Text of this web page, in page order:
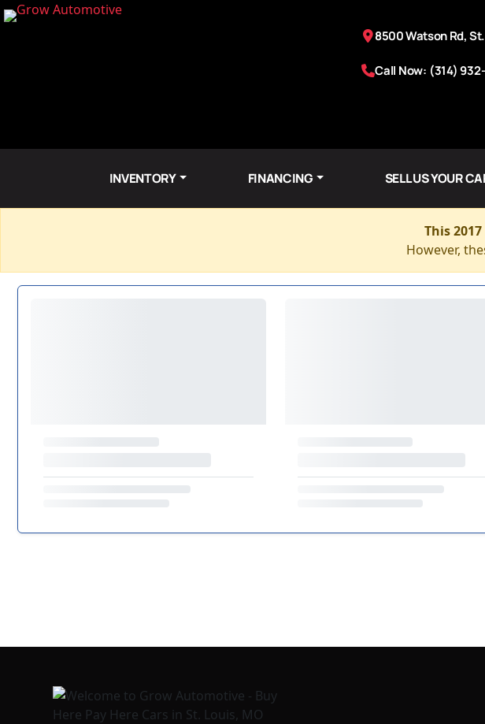
8500 Watson Rd,
Call Now: (314)
INVENTORY FINANCING SELL US YOUR
This
However,